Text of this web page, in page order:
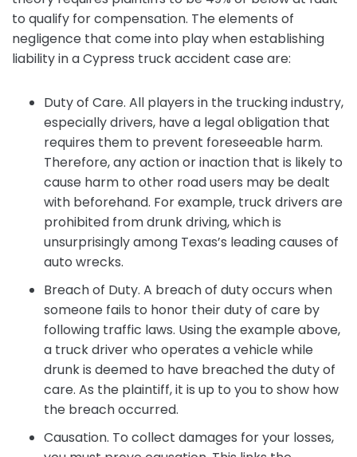
to qualify for compensation. The elements of
negligence that come into play when establishing
liability in a Cypress truck accident case are:
Duty of Care. All players in the trucking industry,
especially drivers, have a legal obligation that
requires them to prevent foreseeable harm.
Therefore, any action or inaction that is likely to
cause harm to other road users may be dealt
with beforehand. For example, truck drivers are
prohibited from drunk driving, which is
unsurprisingly among Texas’s leading causes of
auto wrecks.
Breach of Duty. A breach of duty occurs when
someone fails to honor their duty of care by
following traffic laws. Using the example above,
a truck driver who operates a vehicle while
drunk is deemed to have breached the duty of
care. As the plaintiff, it is up to you to show how
the breach occurred.
Causation. To collect damages for your losses,